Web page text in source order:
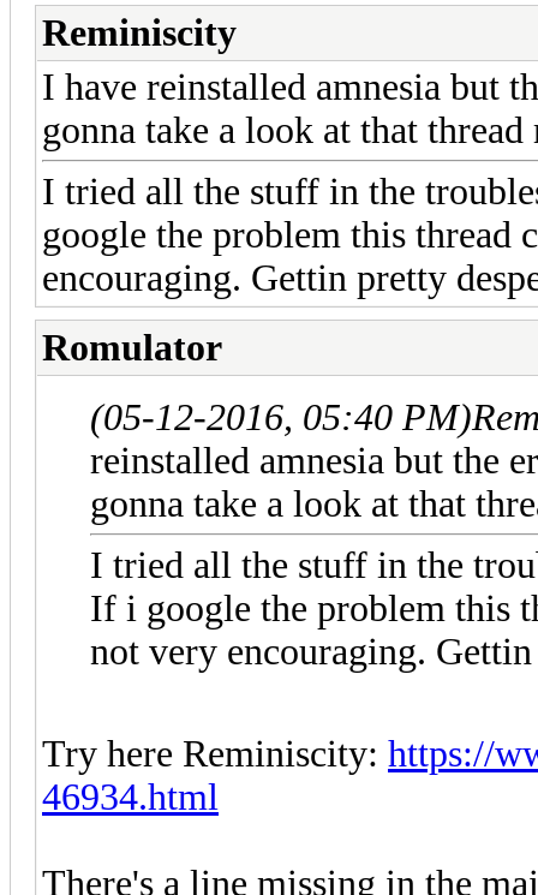
Reminiscity
I have reinstalled amnesia but
gonna take a look at that
I tried all the stuff in the
google the problem this thread
encouraging. Gettin pretty
Romulator
(05-12-2016, 05:40 PM)
reinstalled amnesia but the
gonna take a look at that
I tried all the stuff in the
If i google the problem this
not very encouraging.
Try here Reminiscity: https://
46934.html
There's a line missing in the